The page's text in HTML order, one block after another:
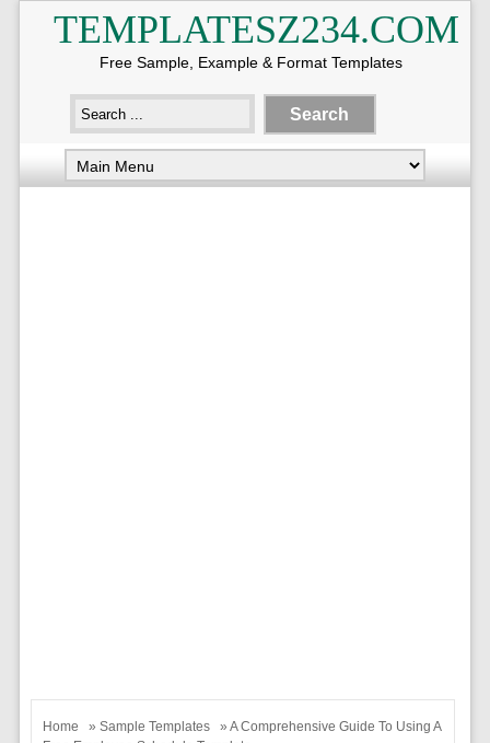
TEMPLATESZ234.COM
Free Sample, Example & Format Templates
Home » Sample Templates
» A Comprehensive Guide To Using A